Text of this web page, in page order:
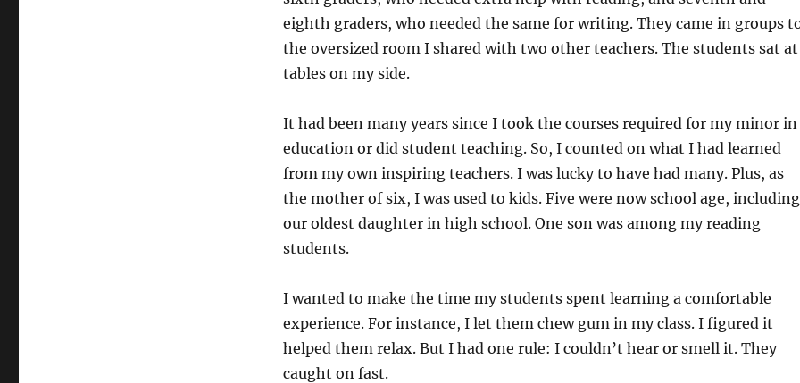
eighth graders, who needed the same for writing. They came in groups
the oversized room I shared with two other teachers. The students sat at
tables on my side.
It had been many years since I took the courses required for my minor in
education or did student teaching. So, I counted on what I had learned
from my own inspiring teachers. I was lucky to have had many. Plus, as
the mother of six, I was used to kids. Five were now school age, including
our oldest daughter in high school. One son was among my reading
students.
I wanted to make the time my students spent learning a comfortable
experience. For instance, I let them chew gum in my class. I figured it
helped them relax. But I had one rule: I couldn’t hear or smell it. They
caught on fast.